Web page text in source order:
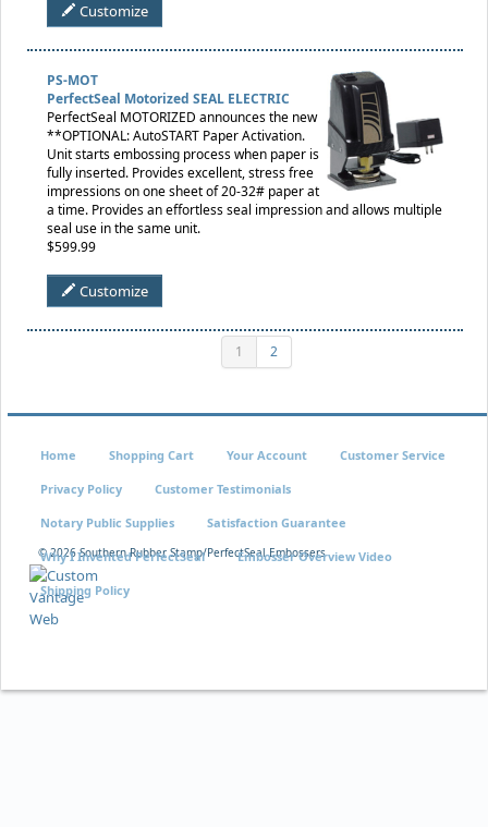
Customize
PS-MOT
PerfectSeal Motorized SEAL ELECTRIC
PerfectSeal MOTORIZED announces the new
**OPTIONAL: AutoSTART Paper Activation.
Unit starts embossing process when paper is
fully inserted. Provides excellent, stress free
impressions on one sheet of 20-32# paper at
a time. Provides an effortless seal impression and allows multiple
seal use in the same unit.
$599.99
Customize
1 2
©2026 Southern Rubber Stamp/PerfectSeal Embossers
Home Shopping Cart Your Account Customer Service
Privacy Policy Customer Testimonials
Notary Public Supplies Satisfaction Guarantee
Why I Invented PerfectSeal Embosser Overview Video
Shipping Policy